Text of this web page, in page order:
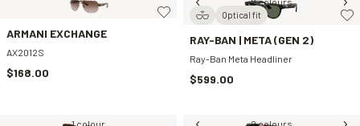
ARMANI EXCHANGE
AX2012S
$168.00
Optical fit
RAY-BAN | META (GEN 2)
Ray-Ban Meta Headliner
$599.00
1 colour 2 colours